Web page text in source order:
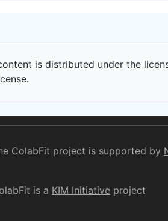
is distributed under the
ColabFit project is supported by
is a KIM Initiative project